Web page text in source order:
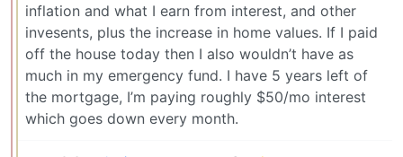
inflation and what I earn from interest, and other
invesents, plus the increase in home values. If I paid
off the house today then I also wouldn’t have as
much in my emergency fund. I have 5 years left of
the mortgage, I’m paying roughly $50/mo interest
which goes down every month.